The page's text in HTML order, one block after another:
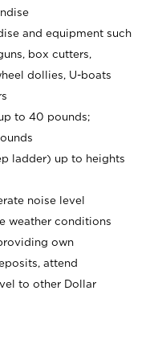
and equipment such
box cutters,
dollies, U-boats
to 40 pounds;
ladder) up to heights
noise level
weather conditions
own
attend
to other Dollar